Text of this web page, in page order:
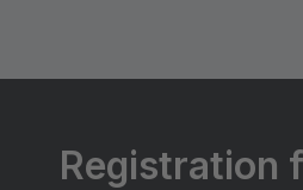
Registration